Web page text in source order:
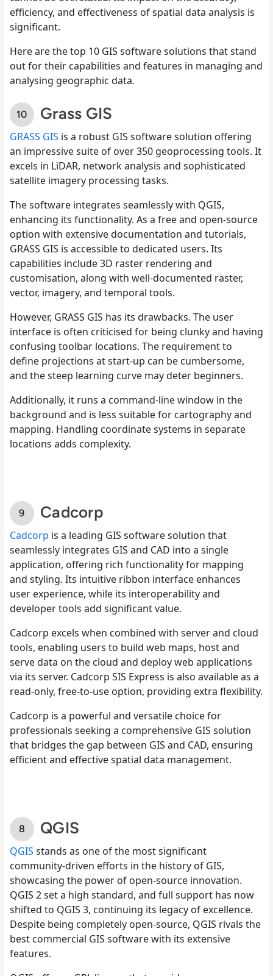
efficiency, and effectiveness of spatial data analysis is
significant.
Here are the top 10 GIS software solutions that stand
out for their capabilities and features in managing and
analysing geographic data.
Grass GIS
GRASS GIS is a robust GIS software solution offering
an impressive suite of over 350 geoprocessing tools. It
excels in LiDAR, network analysis and sophisticated
satellite imagery processing tasks.
The software integrates seamlessly with QGIS,
enhancing its functionality. As a free and open-source
option with extensive documentation and tutorials,
GRASS GIS is accessible to dedicated users. Its
capabilities include 3D raster rendering and
customisation, along with well-documented raster,
vector, imagery, and temporal tools.
However, GRASS GIS has its drawbacks. The user
interface is often criticised for being clunky and having
confusing toolbar locations. The requirement to
define projections at start-up can be cumbersome,
and the steep learning curve may deter beginners.
Additionally, it runs a command-line window in the
background and is less suitable for cartography and
mapping. Handling coordinate systems in separate
locations adds complexity.
Cadcorp
Cadcorp is a leading GIS software solution that
seamlessly integrates GIS and CAD into a single
application, offering rich functionality for mapping
and styling. Its intuitive ribbon interface enhances
user experience, while its interoperability and
developer tools add significant value.
Cadcorp excels when combined with server and cloud
tools, enabling users to build web maps, host and
serve data on the cloud and deploy web applications
via its server. Cadcorp SIS Express is also available as a
read-only, free-to-use option, providing extra flexibility.
Cadcorp is a powerful and versatile choice for
professionals seeking a comprehensive GIS solution
that bridges the gap between GIS and CAD, ensuring
efficient and effective spatial data management.
QGIS
QGIS stands as one of the most significant
community-driven efforts in the history of GIS,
showcasing the power of open-source innovation.
QGIS 2 set a high standard, and full support has now
shifted to QGIS 3, continuing its legacy of excellence.
Despite being completely open-source, QGIS rivals the
best commercial GIS software with its extensive
features.